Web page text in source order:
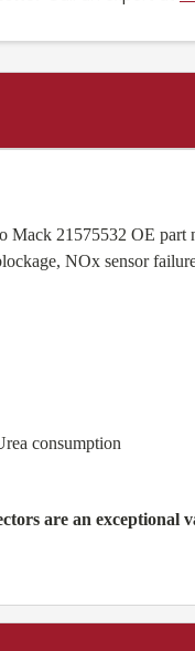
21575532 OE part
NOx sensor
consumption
are an exceptional